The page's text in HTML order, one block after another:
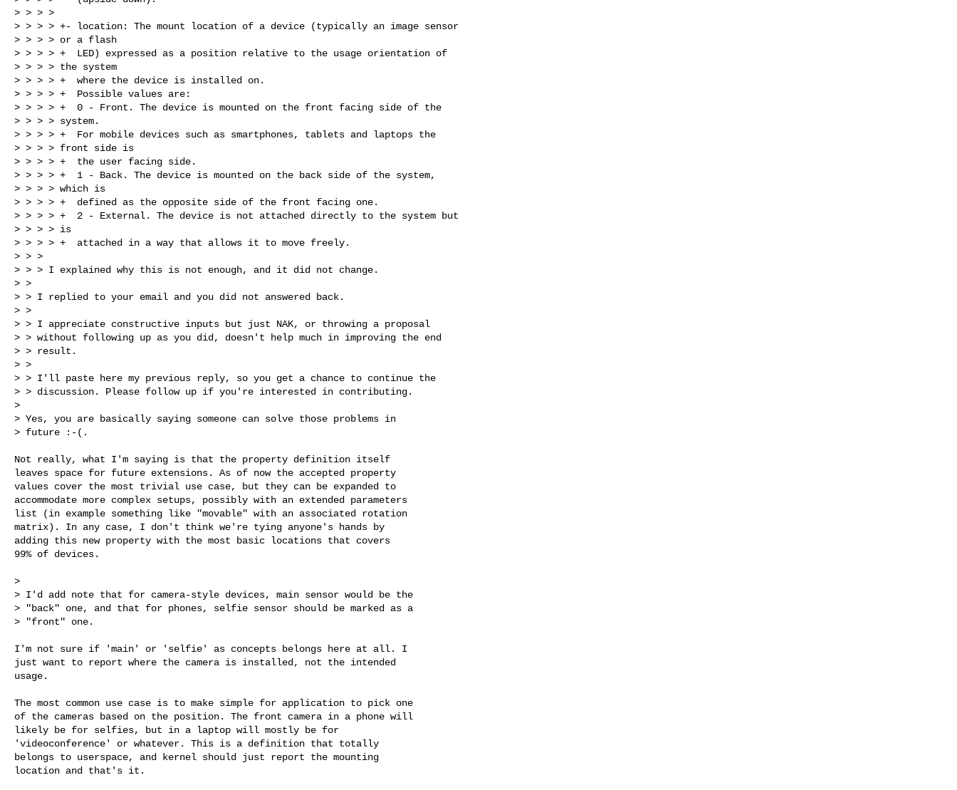
> > > >
> > > > +- location: The mount location of a device (typically an image sensor
> > > > or a flash
> > > > +  LED) expressed as a position relative to the usage orientation of
> > > > the system
> > > > +  where the device is installed on.
> > > > +  Possible values are:
> > > > +  0 - Front. The device is mounted on the front facing side of the
> > > > system.
> > > > +  For mobile devices such as smartphones, tablets and laptops the
> > > > front side is
> > > > +  the user facing side.
> > > > +  1 - Back. The device is mounted on the back side of the system,
> > > > which is
> > > > +  defined as the opposite side of the front facing one.
> > > > +  2 - External. The device is not attached directly to the system but
> > > > is
> > > > +  attached in a way that allows it to move freely.
> > >
> > > I explained why this is not enough, and it did not change.
> >
> > I replied to your email and you did not answered back.
> >
> > I appreciate constructive inputs but just NAK, or throwing a proposal
> > without following up as you did, doesn't help much in improving the end
> > result.
> >
> > I'll paste here my previous reply, so you get a chance to continue the
> > discussion. Please follow up if you're interested in contributing.
>
> Yes, you are basically saying someone can solve those problems in
> future :-(.
Not really, what I'm saying is that the property definition itself
leaves space for future extensions. As of now the accepted property
values cover the most trivial use case, but they can be expanded to
accommodate more complex setups, possibly with an extended parameters
list (in example something like "movable" with an associated rotation
matrix). In any case, I don't think we're tying anyone's hands by
adding this new property with the most basic locations that covers
99% of devices.
>
> I'd add note that for camera-style devices, main sensor would be the
> "back" one, and that for phones, selfie sensor should be marked as a
> "front" one.
I'm not sure if 'main' or 'selfie' as concepts belongs here at all. I
just want to report where the camera is installed, not the intended
usage.
The most common use case is to make simple for application to pick one
of the cameras based on the position. The front camera in a phone will
likely be for selfies, but in a laptop will mostly be for
'videoconference' or whatever. This is a definition that totally
belongs to userspace, and kernel should just report the mounting
location and that's it.